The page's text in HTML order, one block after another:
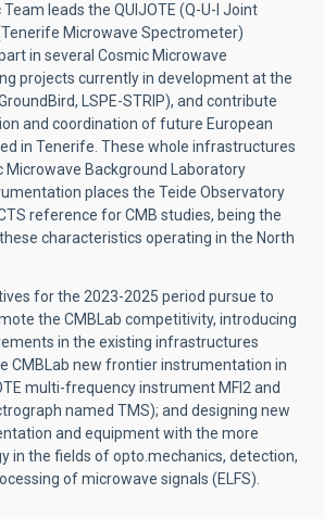
leads the QUIJOTE (Q-U-I Joint
Microwave Spectrometer)
in several Cosmic Microwave
projects currently in development at the
LSPE-STRIP), and contribute
and coordination of future European
in Tenerife. These whole infrastructures
Background Laboratory
places the Teide Observatory
reference for CMB studies, being the
characteristics operating in the North
for the 2023-2025 period pursue to
the CMBLab competitivity, introducing
in the existing infrastructures
CMBLab new frontier instrumentation in
multi-frequency instrument MFI2 and
named TMS); and designing new
and equipment with the more
in the fields of opto.mechanics, detection,
of microwave signals (ELFS).